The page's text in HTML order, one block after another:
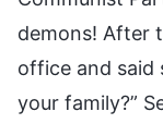
demons! After
office and said
your family?”